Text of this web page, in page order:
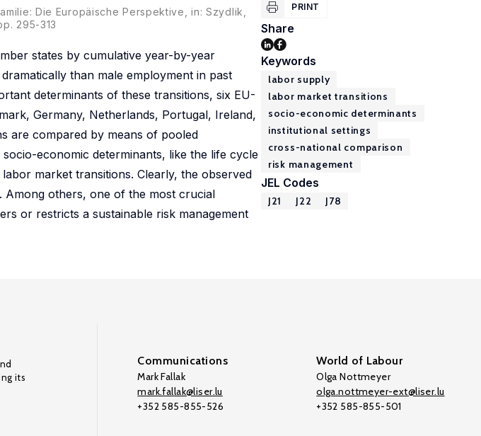
Die Europäische Perspektive, in: Szydlik,
295-313
states by cumulative year-by-year
than male employment in past
determinants of these transitions, six EU-
Germany, Netherlands, Portugal, Ireland,
are compared by means of pooled
economic determinants, like the life cycle
market transitions. Clearly, the observed
Among others, one of the most crucial
or restricts a sustainable risk management
PRINT
Share
Keywords
labor supply
labor market transitions
socio-economic determinants
institutional settings
cross-national comparison
risk management
JEL Codes
J21 J22 J78
its
Communications
Mark Fallak
mark.fallak@liser.lu
+352 585-855-526
World of Labour
Olga Nottmeyer
olga.nottmeyer-ext@liser.lu
+352 585-855-501